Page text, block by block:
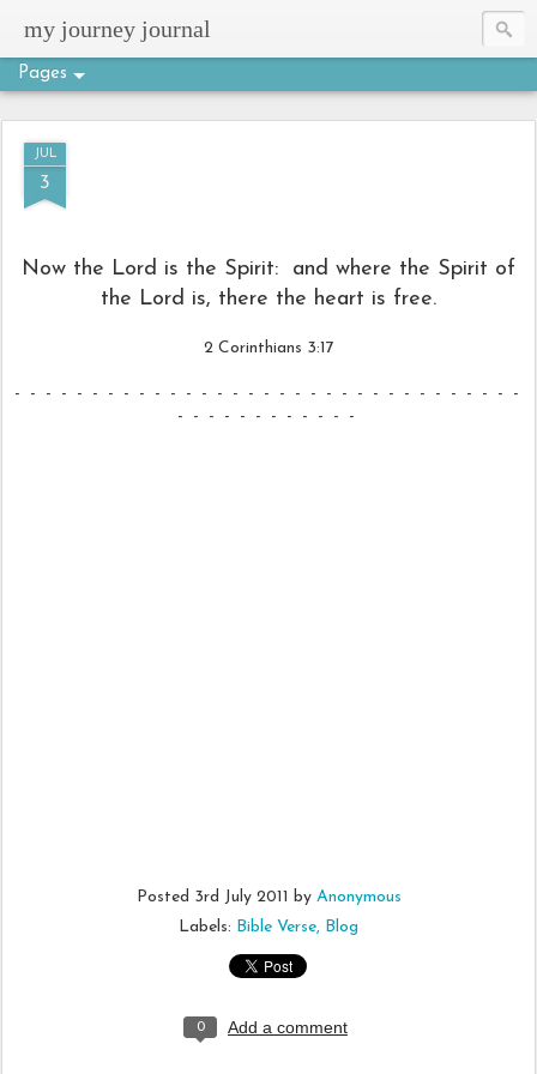
my journey journal
Pages
JUL
3
Now the Lord is the Spirit: and where the Spirit of
the Lord is, there the heart is free.
2 Corinthians 3:17
- - - - - - - - - - - - - - - - - - - - - - - - - - - - - - - - -
- - - - - - - - - - - -
Posted 3rd July 2011 by Anonymous
Labels: Bible Verse Blog
0 Add a comment